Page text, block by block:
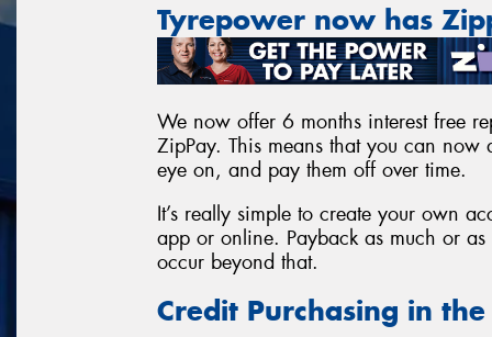
Tyrepower now has
We now offer 6 months interest free
ZipPay. This means that you can
eye on, and pay them off over time.
It’s really simple to create your own
app or online. Payback as much or
occur beyond that.
Credit Purchasing in